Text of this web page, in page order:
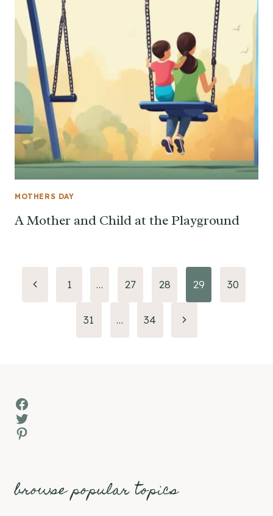
MOTHERS DAY
A Mother and Child at the Playground
Page
navigation
Previous1 … 27 28 29 30
31 … 34
Next
Facebook
Twitter
Pinterest
browse popular topics